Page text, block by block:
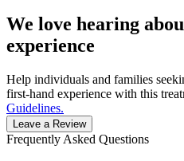
We love hearing
experience
Help individuals and families
first-hand experience with this
Guidelines.
Leave a Review
Frequently Asked Questions